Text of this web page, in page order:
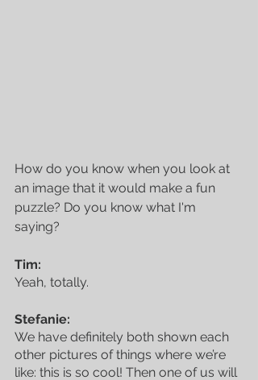
How do you know when you look at
an image that it would make a fun
puzzle? Do you know what I'm
saying?
Tim:
Yeah, totally.
Stefanie:
We have definitely both shown each
other pictures of things where we’re
like: this is so cool! Then one of us will